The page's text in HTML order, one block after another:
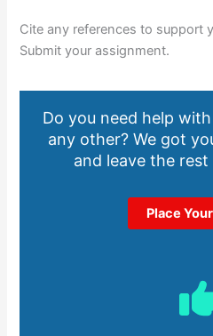
Cite any references to support
Submit your assignment.
Do you need help
any other? We got
and leave the
Place